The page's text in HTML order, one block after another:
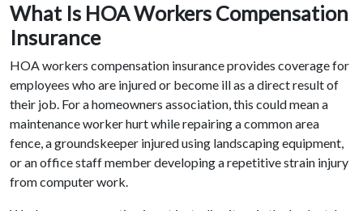
What Is HOA Workers Compensation
Insurance
HOA workers compensation insurance provides coverage for
employees who are injured or become ill as a direct result of
their job. For a homeowners association, this could mean a
maintenance worker hurt while repairing a common area
fence, a groundskeeper injured using landscaping equipment,
or an office staff member developing a repetitive strain injury
from computer work.